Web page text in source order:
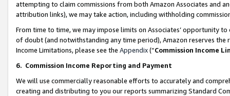
attempting to claim commissions from both Amazon Associates and
attribution links), we may take action, including withholding
From time to time, we may impose limits on Associates’ opportunity
of doubt (and notwithstanding any time period), Amazon reserves
Income Limitations, please see the Appendix(“Commission Income
6. Commission Income Reporting and Payment
We will use commercially reasonable efforts to accurately and
creating and distributing to you our reports summarizing Standard